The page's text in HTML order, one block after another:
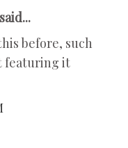
said...
before, such
featuring it